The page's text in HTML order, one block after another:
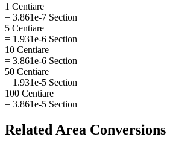
1 Centiare
= 3.861e-7 Section
5 Centiare
= 1.931e-6 Section
10 Centiare
= 3.861e-6 Section
50 Centiare
= 1.931e-5 Section
100 Centiare
= 3.861e-5 Section
Related Area Conversions